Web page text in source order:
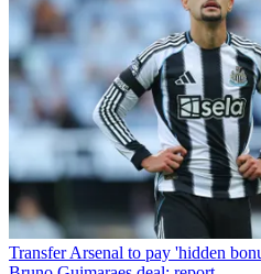
Transfer Arsenal to pay 'hidden